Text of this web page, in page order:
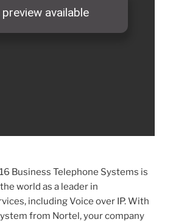
Business Telephone Systems is
world as a leader in
including Voice over IP. With
from Nortel, your company